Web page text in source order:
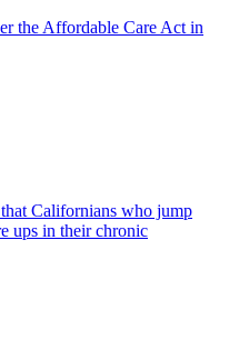
the Affordable Care Act in
Californians who jump
ups in their chronic